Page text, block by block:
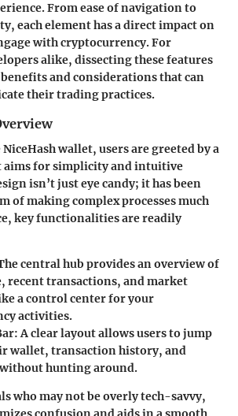
From ease of navigation to
each element has a direct impact on
with cryptocurrency. For
alike, dissecting these features
and considerations that can
their trading practices.
wallet, users are greeted by a
aims for simplicity and intuitive
isn’t just eye candy; it has been
of making complex processes much
key functionalities are readily
central hub provides an overview of
recent transactions, and market
a control center for your
activities.
: A clear layout allows users to jump
wallet, transaction history, and
hunting around.
who may not be overly tech-savvy,